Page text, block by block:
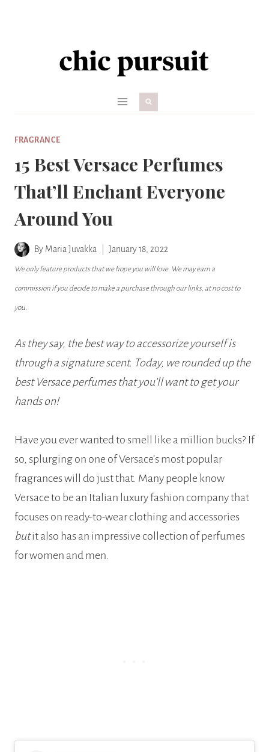
FRAGRANCE
15 Best Versace Perfumes
That’ll Enchant Everyone
Around You
By Maria Juvakka January 18, 2022
We only feature products that we hope you will love. We may earn a
commission if you decide to make a purchase through our links, at no cost to
you.
As they say, the best way to accessorize yourself is
through a signature scent. Today, we rounded up the
best Versace perfumes that you’ll want to get your
hands on!
Have you ever wanted to smell like a million bucks? If
so, splurging on one of Versace’s most popular
fragrances will do just that. Many people know
Versace to be an Italian luxury fashion company that
focuses on ready-to-wear clothing and accessories
butit also has an impressive collection of perfumes
for women and men.